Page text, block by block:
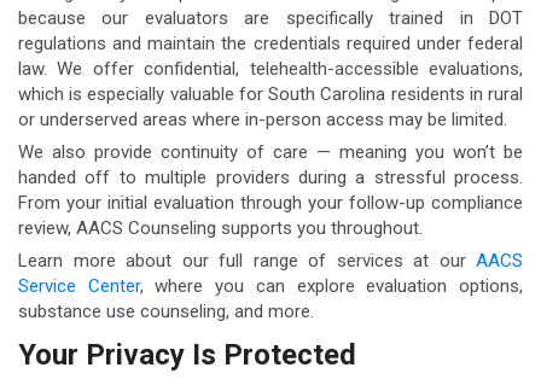
because our evaluators are specifically trained in DOT
regulations and maintain the credentials required under federal
law. We offer confidential, telehealth-accessible evaluations,
which is especially valuable for South Carolina residents in rural
or underserved areas where in-person access may be limited.
We also provide continuity of care — meaning you won’t be
handed off to multiple providers during a stressful process.
From your initial evaluation through your follow-up compliance
review, AACS Counseling supports you throughout.
Learn more about our full range of services at our AACS
Service Center, where you can explore evaluation options,
substance use counseling, and more.
Your Privacy Is Protected